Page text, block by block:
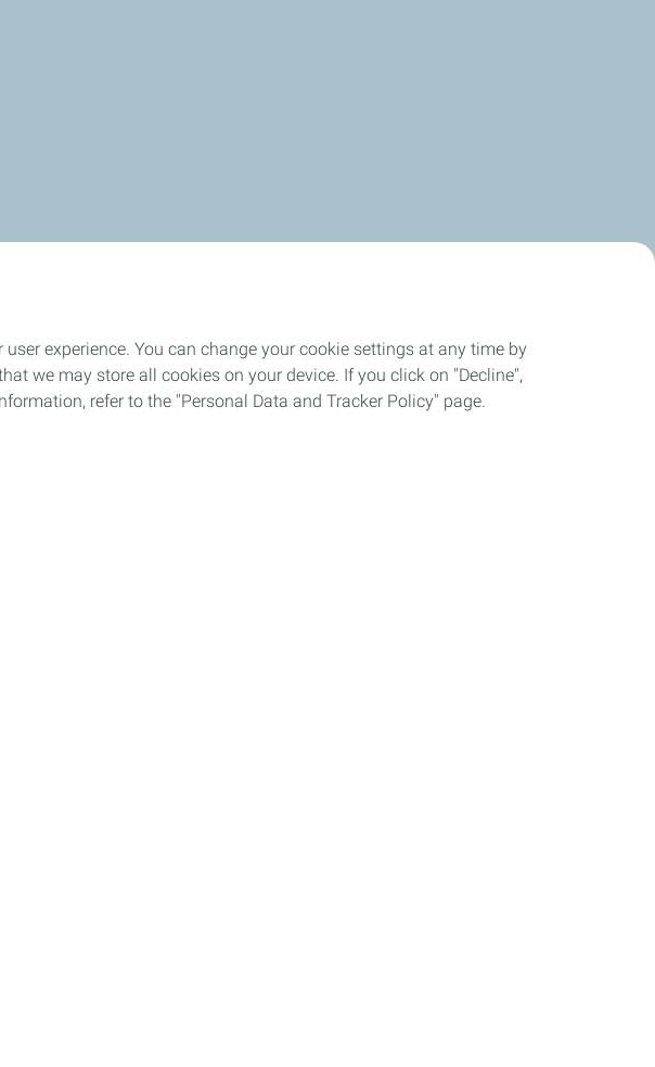
experience. You can change your cookie settings at any time by
we may store all cookies on your device. If you click on "Decline",
refer to the "Personal Data and Tracker Policy" page.